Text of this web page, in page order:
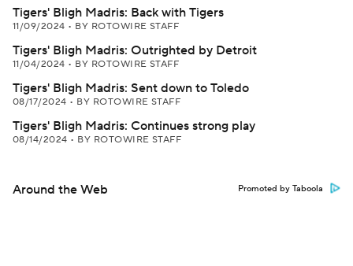
Tigers' Bligh Madris: Back with Tigers
11/09/2024 • BY ROTOWIRE STAFF
Tigers' Bligh Madris: Outrighted by Detroit
11/04/2024 • BY ROTOWIRE STAFF
Tigers' Bligh Madris: Sent down to Toledo
08/17/2024 • BY ROTOWIRE STAFF
Tigers' Bligh Madris: Continues strong play
08/14/2024 • BY ROTOWIRE STAFF
Around the Web Promoted by Taboola